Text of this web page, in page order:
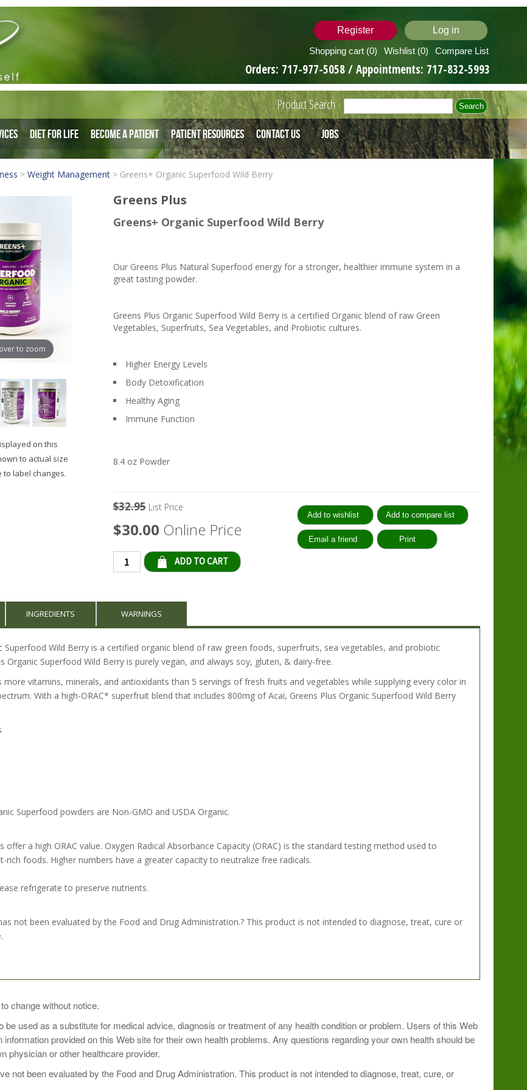
Register
Log in
Shopping cart (0) Wishlist (0) Compare List
Orders: 717-977-5058/ Appointments: 717-832-5993
Product Search
Diet for Life Become a Patient Patient Resources Contact Us Jobs
> Weight Management >Greens+ Organic Superfood Wild Berry
to zoom
on this
to actual size
to label changes.
Greens Plus
Greens+ Organic Superfood Wild Berry
Our Greens Plus Natural Superfood energy for a stronger, healthier immune system in a
great tasting powder.
Greens Plus Organic Superfood Wild Berry is a certified Organic blend of raw Green
Vegetables, Superfruits, Sea Vegetables, and Probiotic cultures.
Higher Energy Levels
Body Detoxification
Healthy Aging
Immune Function
8.4 oz Powder
$32.95 List Price
$30.00 Online Price
Qty:
INGREDIENTS WARNINGS
Superfood Wild Berry is a certified organic blend of raw green foods, superfruits, sea vegetables, and probiotic
Organic Superfood Wild Berry is purely vegan, and always soy, gluten, & dairy-free.
more vitamins, minerals, and antioxidants than 5 servings of fresh fruits and vegetables while supplying every color in
With a high-ORAC* superfruit blend that includes 800mg of Acai, Greens Plus Organic Superfood Wild Berry
Superfood powders are Non-GMO and USDA Organic.
offer a high ORAC value. Oxygen Radical Absorbance Capacity (ORAC) is the standard testing method used to
rich foods. Higher numbers have a greater capacity to neutralize free radicals.
refrigerate to preserve nutrients.
not been evaluated by the Food and Drug Administration.? This product is not intended to diagnose, treat, cure or
Wild Berry first thing in the morning as a perfect way to energize your day.
change without notice.
be used as a substitute for medical advice, diagnosis or treatment of any health condition or problem. Users of this Web
information provided on this Web site for their own health problems. Any questions regarding your own health should be
physician or other healthcare provider.
not been evaluated by the Food and Drug Administration. This product is not intended to diagnose, treat, cure, or